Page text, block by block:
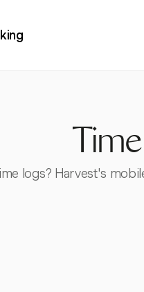
logs? Harvest's